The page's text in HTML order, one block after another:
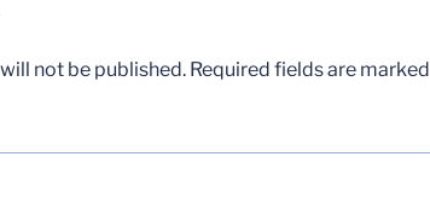
not be published. Required fields are marked